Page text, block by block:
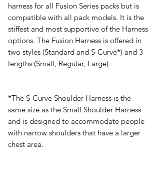
harness for all Fusion Series packs but is
compatible with all pack models. It is the
stiffest and most supportive of the Harness
options. The Fusion Harness is offered in
two styles (Standard and S-Curve*) and 3
lengths (Small, Regular, Large).
​*The S-Curve Shoulder Harness is the
same size as the Small Shoulder Harness
and is designed to accommodate people
with narrow shoulders that have a larger
chest area.